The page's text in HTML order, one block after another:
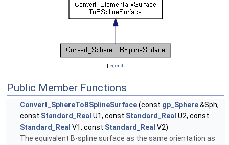
[legend]
Public Member Functions
Convert_SphereToBSplineSurface(const gp_Sphere&Sph,
const Standard_Real U1, const Standard_Real U2, const
Standard_Real V1, const Standard_Real V2)
The equivalent B-spline surface as the same orientation as